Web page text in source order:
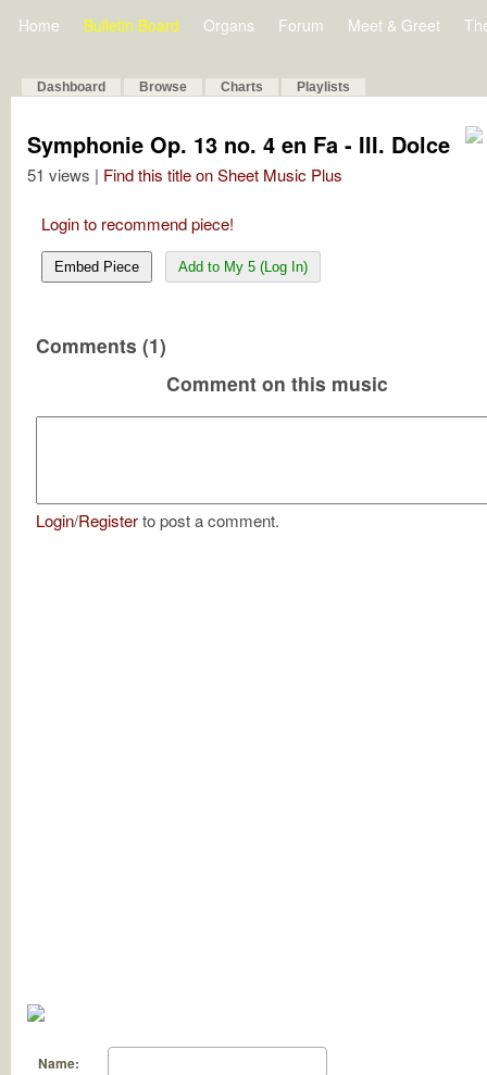
Home Bulletin Board Organs Forum Meet & Greet
Dashboard Browse Charts Playlists
Symphonie Op. 13 no. 4 en Fa - III. Dolce
51 views | Find this title on Sheet Music Plus
Login to recommend piece!
Embed Piece Add to My 5 (Log In)
Comments (1)
Comment on this music
Login/Registerto post a comment.
Name: